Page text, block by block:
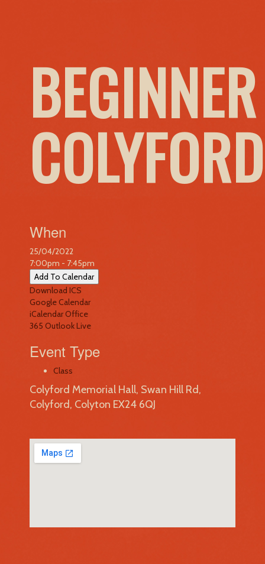
COLYFORD
When
25/04/2022
7:00pm - 7:45pm
Add To Calendar
Download ICS
Google Calendar
iCalendarOffice
365 Outlook Live
Event Type
Class
Colyford Memorial Hall, Swan Hill Rd,
Colyford, Colyton EX24 6QJ